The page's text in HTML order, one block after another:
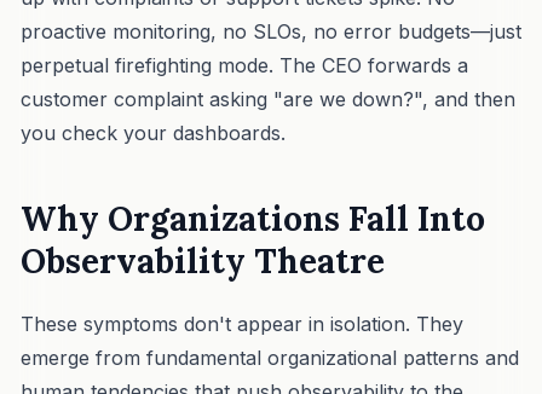
proactive monitoring, no SLOs, no error budgets—just
perpetual firefighting mode. The CEO forwards a
customer complaint asking "are we down?", and then
you check your dashboards.
Why Organizations Fall Into
Observability Theatre
These symptoms don't appear in isolation. They
emerge from fundamental organizational patterns and